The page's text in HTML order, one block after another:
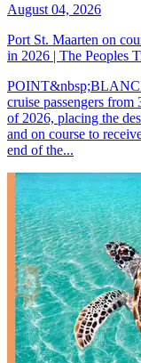
August 04, 2026
Port St. Maarten on
in 2026 | The Peoples
cruise passengers
of 2026, placing the
and on course to
end of the...